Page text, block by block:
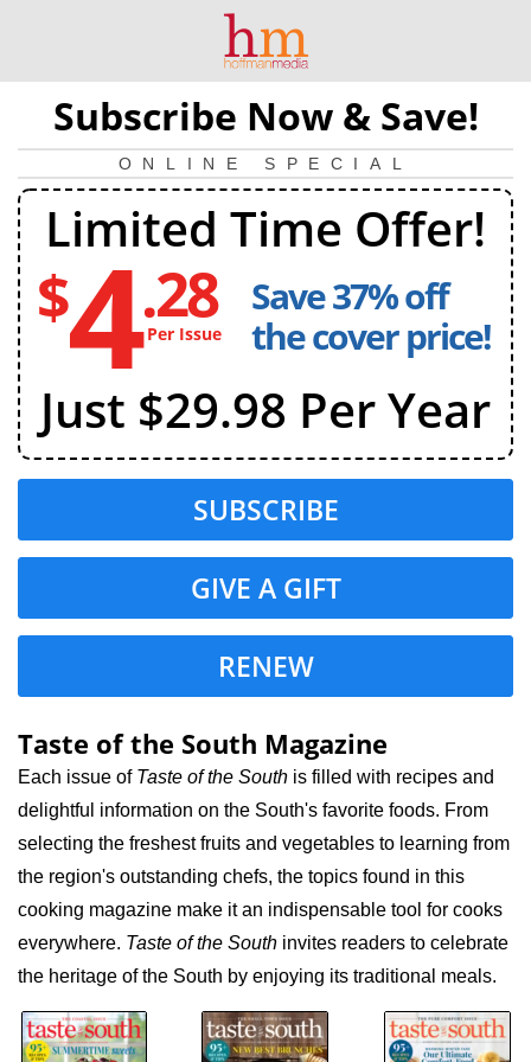
Subscribe Now & Save!
ONLINE SPECIAL
Limited Time Offer!
4
dollars
and
cents
per
issue
$4.28
Per Issue
Save 37% off
the cover price!
Just $29.98 Per Year
SUBSCRIBE
GIVE A GIFT
RENEW
Taste of the South Magazine
Each issue of Taste of the South is filled with recipes and
delightful information on the South's favorite foods. From
selecting the freshest fruits and vegetables to learning from
the region's outstanding chefs, the topics found in this
cooking magazine make it an indispensable tool for cooks
everywhere. Taste of the South invites readers to celebrate
the heritage of the South by enjoying its traditional meals.